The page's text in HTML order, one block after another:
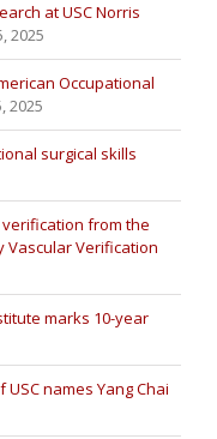
at USC Norris
2025
Occupational
2025
surgical skills
from the
Vascular Verification
marks 10-year
names Yang Chai